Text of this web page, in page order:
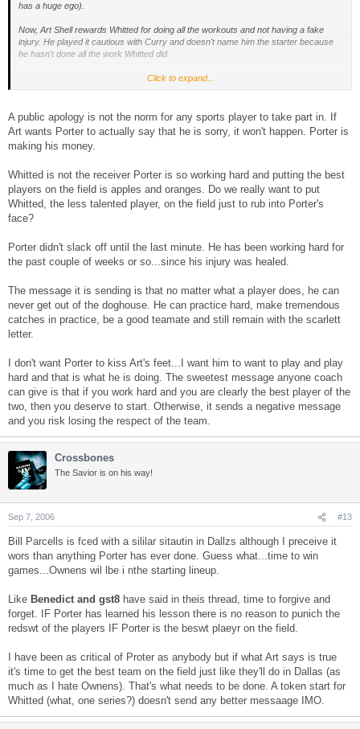
has a huge ego).
Now, Art Shell rewards Whitted for doing all the workouts and not having a fake
injury. He played it cautious with Curry and doesn't name him the starter because
he hasn't done all the work Whitted did.
We ALL assume Porter was jaking it during camp. So Porter actively showed
disrespect to both the head coach and the organization throughout training camp.
The message is, you pull your weight or you get what you deserve. Porter has not
pulled his own weight through training camp. He has actively shown disrespect for
the head coach. Even Sapp called him a baby and said he needed to be left behind.
But all of a sudden, the season is here and he should be rewarded for arguing with
I just don't buy what you guys are selling. Totally the wrong message. Porter might
be working hard now, but others have been working hard all off-season, and
rewarding that slacker primadonna now sends the message that players don't need
to work hard in the off-season. Is that really the right message to send to the team?
the organization should be run? Do you really want Norv Turner back? Mike White?
Joe Bugel? Bill Callahan?
Click to expand...
A public apology is not the norm for any sports player to take part in. If
Art wants Porter to actually say that he is sorry, it won't happen. Porter is
making his money.
Whitted is not the receiver Porter is so working hard and putting the best
players on the field is apples and oranges. Do we really want to put
Whitted, the less talented player, on the field just to rub into Porter's
face?
Porter didn't slack off until the last minute. He has been working hard for
the past couple of weeks or so...since his injury was healed.
The message it is sending is that no matter what a player does, he can
never get out of the doghouse. He can practice hard, make tremendous
catches in practice, be a good teamate and still remain with the scarlett
letter.
I don't want Porter to kiss Art's feet...I want him to want to play and play
hard and that is what he is doing. The sweetest message anyone coach
can give is that if you work hard and you are clearly the best player of the
two, then you deserve to start. Otherwise, it sends a negative message
and you risk losing the respect of the team.
Crossbones
The Savior is on his way!
Sep 7, 2006 #13
Bill Parcells is fced with a sililar sitautin in Dallzs although I preceive it
wors than anything Porter has ever done. Guess what...time to win
games...Ownens wil lbe i nthe starting lineup.
Like Benedict and gst8 have said in theis thread, time to forgive and
forget. IF Porter has learned his lesson there is no reason to punich the
redswt of the players IF Porter is the beswt plaeyr on the field.
I have been as critical of Proter as anybody but if what Art says is true
it's time to get the best team on the field just like they'll do in Dallas (as
much as I hate Ownens). That's what needs to be done. A token start for
Whitted (what, one series?) doesn't send any better messaage IMO.